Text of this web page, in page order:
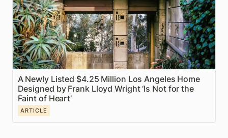
A Newly Listed $4.25 Million Los Angeles Home
Designed by Frank Lloyd Wright ‘Is Not for the
Faint of Heart’
ARTICLE